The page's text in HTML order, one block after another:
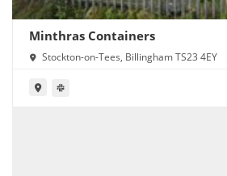
Minthras Containers
Stockton-on-Tees, Billingham TS23 4EY